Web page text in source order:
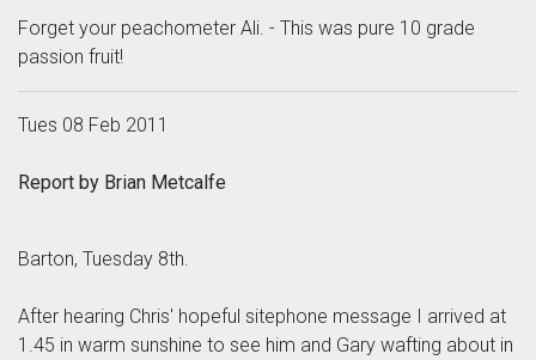
Forget your peachometer Ali. - This was pure 10 grade
passion fruit!
Tues 08 Feb 2011
Report by Brian Metcalfe
Barton, Tuesday 8th.
After hearing Chris' hopeful sitephone message I arrived at
1.45 in warm sunshine to see him and Gary wafting about in